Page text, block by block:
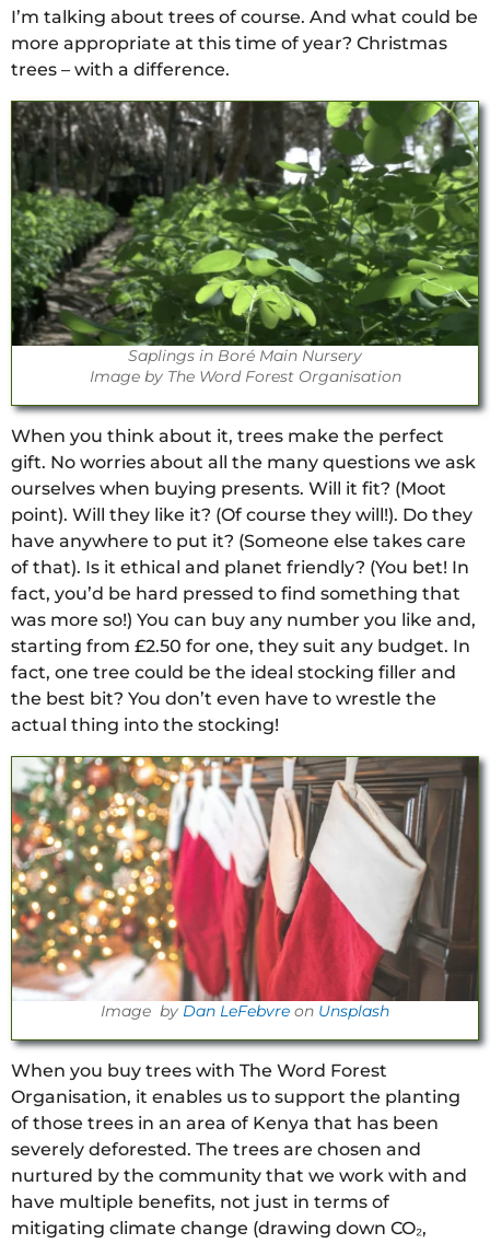
I’m talking about trees of course. And what could be
more appropriate at this time of year? Christmas
trees – with a difference.
Saplings in Boré Main Nursery
Image by The Word Forest Organisation
When you think about it, trees make the perfect
gift. No worries about all the many questions we ask
ourselves when buying presents. Will it fit? (Moot
point). Will they like it? (Of course they will!). Do they
have anywhere to put it? (Someone else takes care
of that). Is it ethical and planet friendly? (You bet! In
fact, you’d be hard pressed to find something that
was more so!) You can buy any number you like and,
starting from £2.50 for one, they suit any budget. In
fact, one tree could be the ideal stocking filler and
the best bit? You don’t even have to wrestle the
actual thing into the stocking!
Image by Dan LeFebvre on Unsplash
When you buy trees with The Word Forest
Organisation, it enables us to support the planting
of those trees in an area of Kenya that has been
severely deforested. The trees are chosen and
nurtured by the community that we work with and
have multiple benefits, not just in terms of
mitigating climate change (drawing down CO₂,